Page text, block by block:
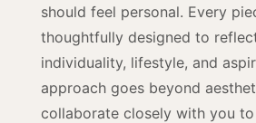
should feel personal. Every
thoughtfully designed to
individuality, lifestyle, and
approach goes beyond
collaborate closely with you